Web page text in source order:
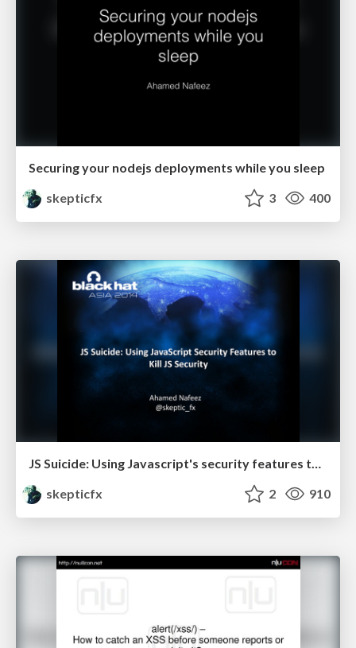
Securing your nodejs deployments while you sleep
skepticfx
3 400
JS Suicide: Using Javascript's security features to kill itself
skepticfx
2 910